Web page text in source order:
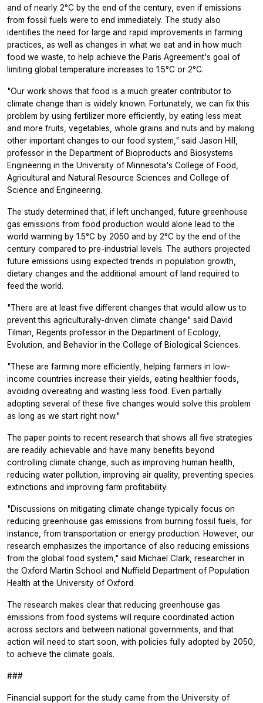
and of nearly 2°C by the end of the century, even if emissions
from fossil fuels were to end immediately. The study also
identifies the need for large and rapid improvements in farming
practices, as well as changes in what we eat and in how much
food we waste, to help achieve the Paris Agreement's goal of
limiting global temperature increases to 1.5°C or 2°C.
"Our work shows that food is a much greater contributor to
climate change than is widely known. Fortunately, we can fix this
problem by using fertilizer more efficiently, by eating less meat
and more fruits, vegetables, whole grains and nuts and by making
other important changes to our food system," said Jason Hill,
professor in the Department of Bioproducts and Biosystems
Engineering in the University of Minnesota's College of Food,
Agricultural and Natural Resource Sciences and College of
Science and Engineering.
The study determined that, if left unchanged, future greenhouse
gas emissions from food production would alone lead to the
world warming by 1.5°C by 2050 and by 2°C by the end of the
century compared to pre-industrial levels. The authors projected
future emissions using expected trends in population growth,
dietary changes and the additional amount of land required to
feed the world.
"There are at least five different changes that would allow us to
prevent this agriculturally-driven climate change" said David
Tilman, Regents professor in the Department of Ecology,
Evolution, and Behavior in the College of Biological Sciences.
"These are farming more efficiently, helping farmers in low-
income countries increase their yields, eating healthier foods,
avoiding overeating and wasting less food. Even partially
adopting several of these five changes would solve this problem
as long as we start right now."
The paper points to recent research that shows all five strategies
are readily achievable and have many benefits beyond
controlling climate change, such as improving human health,
reducing water pollution, improving air quality, preventing species
extinctions and improving farm profitability.
"Discussions on mitigating climate change typically focus on
reducing greenhouse gas emissions from burning fossil fuels, for
instance, from transportation or energy production. However, our
research emphasizes the importance of also reducing emissions
from the global food system," said Michael Clark, researcher in
the Oxford Martin School and Nuffield Department of Population
Health at the University of Oxford.
The research makes clear that reducing greenhouse gas
emissions from food systems will require coordinated action
across sectors and between national governments, and that
action will need to start soon, with policies fully adopted by 2050,
to achieve the climate goals.
###
Financial support for the study came from the University of